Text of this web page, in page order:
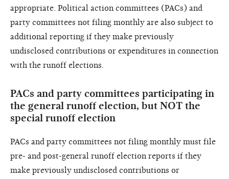
appropriate. Political action committees (PACs) and
party committees not filing monthly are also subject to
additional reporting if they make previously
undisclosed contributions or expenditures in connection
with the runoff elections.
PACs and party committees participating in
the general runoff election, but NOT the
special runoff election
PACs and party committees not filing monthly must file
pre- and post-general runoff election reports if they
make previously undisclosed contributions or